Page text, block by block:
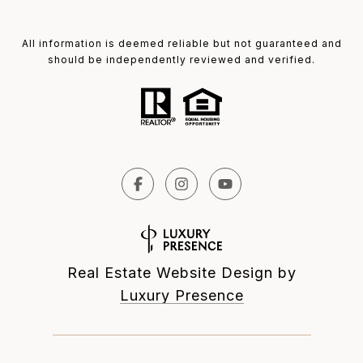
All information is deemed reliable but not guaranteed and
should be independently reviewed and verified.
Real Estate Website Design by
Luxury Presence